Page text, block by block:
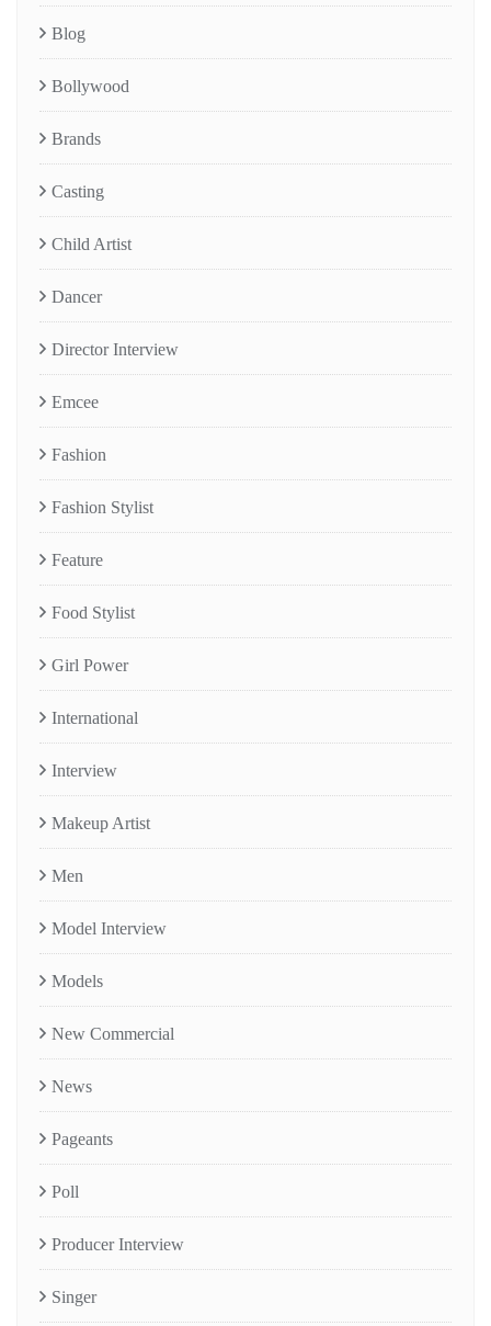
Blog
Bollywood
Brands
Casting
Child Artist
Dancer
Director Interview
Emcee
Fashion
Fashion Stylist
Feature
Food Stylist
Girl Power
International
Interview
Makeup Artist
Men
Model Interview
Models
New Commercial
News
Pageants
Poll
Producer Interview
Singer